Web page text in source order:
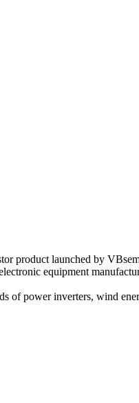
product launched by
equipment
power inverters, wind